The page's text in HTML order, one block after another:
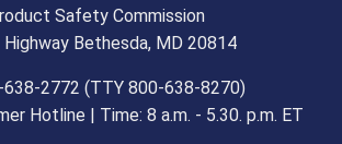
Safety Commission
Bethesda, MD 20814
2772 (TTY 800-638-8270)
Hotline | Time: 8 a.m. - 5.30. p.m. ET